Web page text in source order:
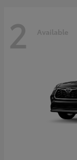
2 Available